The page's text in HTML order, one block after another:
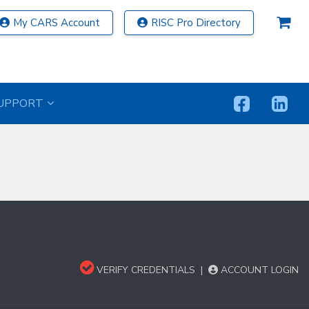
My CARS Account RISC Pro Directory
VERIFY CREDENTIALS | ACCOUNT LOGIN